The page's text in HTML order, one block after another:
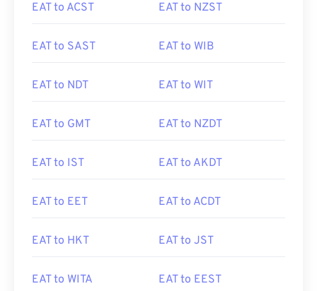
EAT to ACST EAT to NZST
EAT to SAST EAT to WIB
EAT to NDT EAT to WIT
EAT to GMT EAT to NZDT
EAT to IST EAT to AKDT
EAT to EET EAT to ACDT
EAT to HKT EAT to JST
EAT to WITA EAT to EEST